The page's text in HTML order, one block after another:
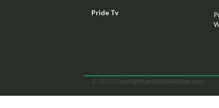
Pride Tv
© 2026 Copyright prideofpakistan.com